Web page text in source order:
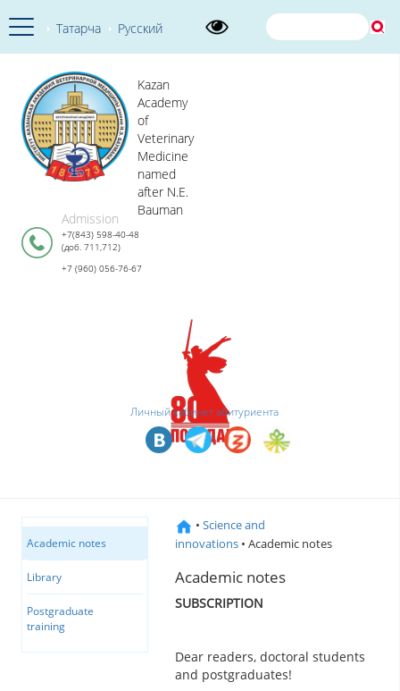
Татарча Русский
Kazan
Academy
of
Veterinary
Medicine
named
after N.E.
Bauman
Admission
+7(843) 598-40-48
(доб. 711,712)
+7 (960) 056-76-67
Личный кабинет абитуриента
Academic notes
Library
Postgraduate
training
• Science and
innovations • Academic notes
Academic notes
SUBSCRIPTION
Dear readers, doctoral students
and postgraduates!